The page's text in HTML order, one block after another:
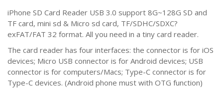
iPhone SD Card Reader USB 3.0 support 8G~128G SD and
TF card, mini sd & Micro sd card, TF/SDHC/SDXC?
exFAT/FAT 32 format. All you need in a tiny card reader.
The card reader has four interfaces: the connector is for iOS
devices; Micro USB connector is for Android devices; USB
connector is for computers/Macs; Type-C connector is for
Type-C devices. (Android phone must with OTG function)